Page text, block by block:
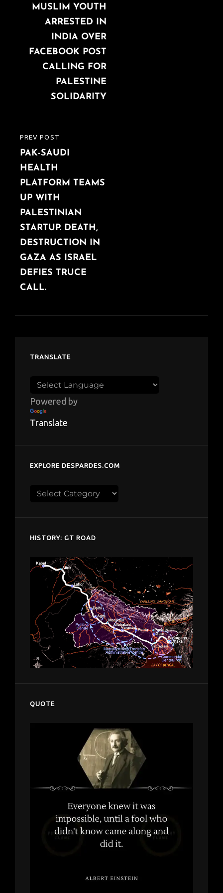
navigation
PREVIOUS
POST
PREV POST
PAK-SAUDI
HEALTH
PLATFORM TEAMS
UP WITH
PALESTINIAN
STARTUP. DEATH,
DESTRUCTION IN
GAZA AS ISRAEL
DEFIES TRUCE
CALL.
POST
MUSLIM YOUTH
ARRESTED IN
INDIA OVER
FACEBOOK POST
CALLING FOR
PALESTINE
SOLIDARITY
TRANSLATE
Powered by
Translate
EXPLORE DESPARDES.COM
Explore
HISTORY: GT ROAD
QUOTE